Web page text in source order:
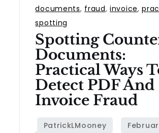
documents, fraud,invoice,
spotting
Spotting
Documents:
Practical Ways
Detect PDF And
Invoice Fraud